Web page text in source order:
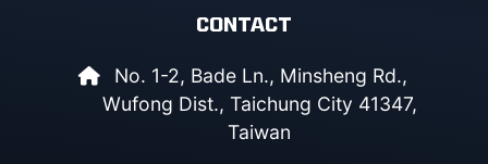
CONTACT
No. 1-2, Bade Ln., Minsheng Rd.,
Wufong Dist., Taichung City 41347,
Taiwan